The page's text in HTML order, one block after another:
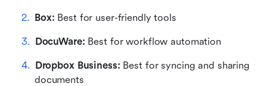
Box: Best for user-friendly tools
DocuWare: Best for workflow automation
Dropbox Business: Best for syncing and sharing
documents